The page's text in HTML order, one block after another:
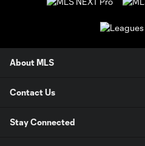
About MLS
Contact Us
Stay Connected